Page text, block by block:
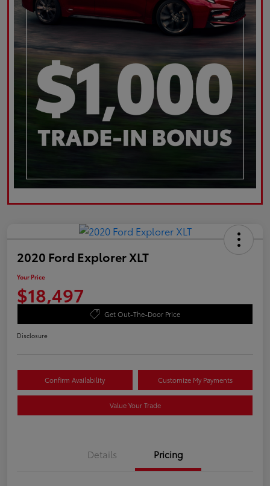
2020 Ford Explorer XLT
Your Price
$18,497
Get Out-The-Door Price
Disclosure
Confirm Availability Customize My Payments
Value Your Trade
Details Pricing